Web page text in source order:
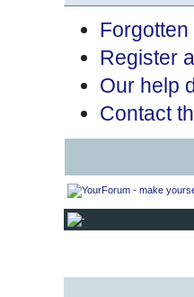
Register
Our help
Contact